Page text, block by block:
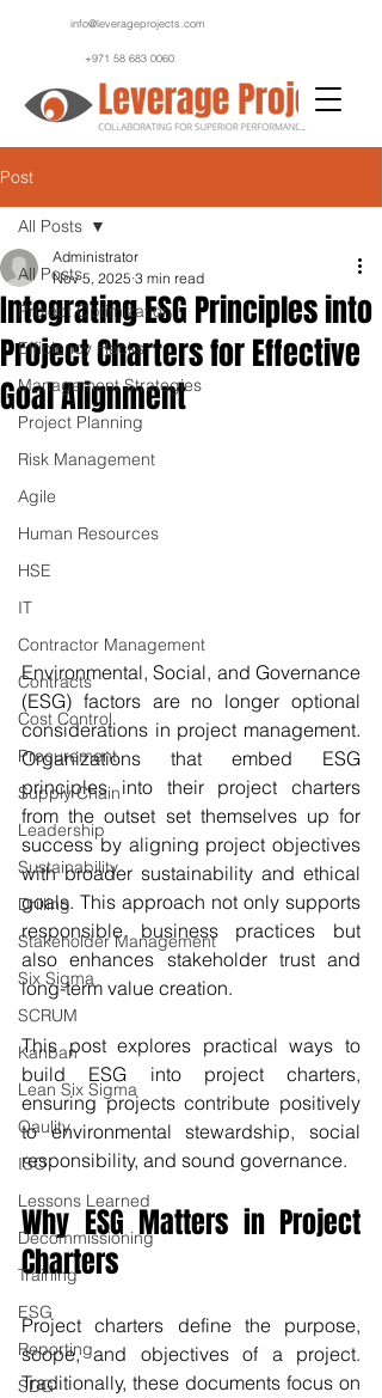
info@leverageprojects.com
+971 58 683 0060
Post
All Posts
Project Optimization
Efficiency Hacks
Management Strategies
Project Planning
Risk Management
Agile
Human Resources
HSE
IT
Contractor Management
Contracts
Cost Control
Procurement
Supply Chain
Leadership
Sustainability
Drilling
Stakeholder Management
Six Sigma
SCRUM
Kanban
Lean Six Sigma
Qaulity
ISO
Lessons Learned
Decommissioning
Training
ESG
Reporting
SDG
All Posts
Integrating ESG Principles into
Project Charters for Effective
Goal Alignment
Administrator
Nov 5, 2025 3 min read
Environmental, Social, and Governance
(ESG) factors are no longer optional
considerations in project management.
Organizations that embed ESG
principles into their project charters
from the outset set themselves up for
success by aligning project objectives
with broader sustainability and ethical
goals. This approach not only supports
responsible business practices but
also enhances stakeholder trust and
long-term value creation.
This post explores practical ways to
build ESG into project charters,
ensuring projects contribute positively
to environmental stewardship, social
responsibility, and sound governance.
Why ESG Matters in Project
Charters
Project charters define the purpose,
scope, and objectives of a project.
Traditionally, these documents focus on